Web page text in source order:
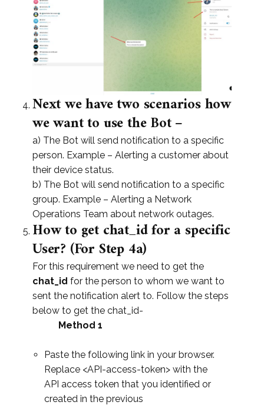
Next we have two scenarios how
we want to use the Bot –
a) The Bot will send notification to a specific
person. Example – Alerting a customer about
their device status.
b) The Bot will send notification to a specific
group. Example – Alerting a Network
Operations Team about network outages.
How to get chat_id for a specific
User? (For Step 4a)
For this requirement we need to get the
chat_id for the person to whom we want to
sent the notification alert to. Follow the steps
below to get the chat_id-
Method 1
Paste the following link in your browser.
Replace <API-access-token> with the
API access token that you identified or
created in the previous